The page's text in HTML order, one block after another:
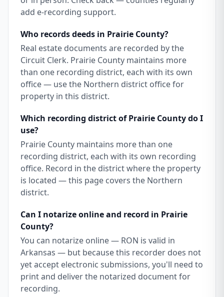
add e-recording support.
Who records deeds in Prairie County?
Real estate documents are recorded by the
Circuit Clerk. Prairie County maintains more
than one recording district, each with its own
office — use the Northern district office for
property in this district.
Which recording district of Prairie County do I
use?
Prairie County maintains more than one
recording district, each with its own recording
office. Record in the district where the property
is located — this page covers the Northern
district.
Can I notarize online and record in Prairie
County?
You can notarize online — RON is valid in
Arkansas — but because this recorder does not
yet accept electronic submissions, you'll need to
print and deliver the notarized document for
recording.